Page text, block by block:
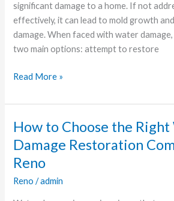
significant damage to a home. If not
effectively, it can lead to mold growth
damage. When faced with water
two main options: attempt to restore
Best
Home?
Read More »
How to Choose the
Damage Restoration
Reno
Reno /admin
How
to
Choose
the
Right